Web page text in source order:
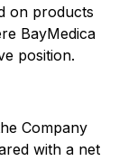
on products
BayMedica
position.
Company
with a net